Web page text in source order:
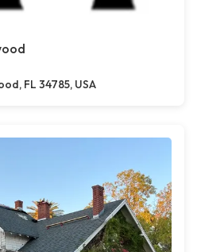
FL 34785, USA